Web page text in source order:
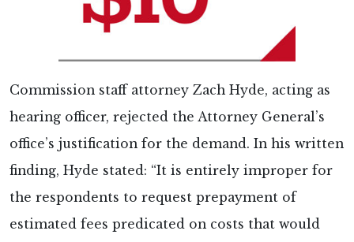
Commission staff attorney Zach Hyde, acting as
hearing officer, rejected the Attorney General’s
office’s justification for the demand. In his written
finding, Hyde stated: “It is entirely improper for
the respondents to request prepayment of
estimated fees predicated on costs that would